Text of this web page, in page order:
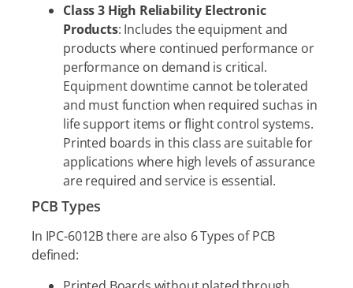
Class 3 High Reliability Electronic
Products: Includes the equipment and
products where continued performance or
performance on demand is critical.
Equipment downtime cannot be tolerated
and must function when required suchas in
life support items or flight control systems.
Printed boards in this class are suitable for
applications where high levels of assurance
are required and service is essential.
PCB Types
In IPC-6012B there are also 6 Types of PCB
defined: